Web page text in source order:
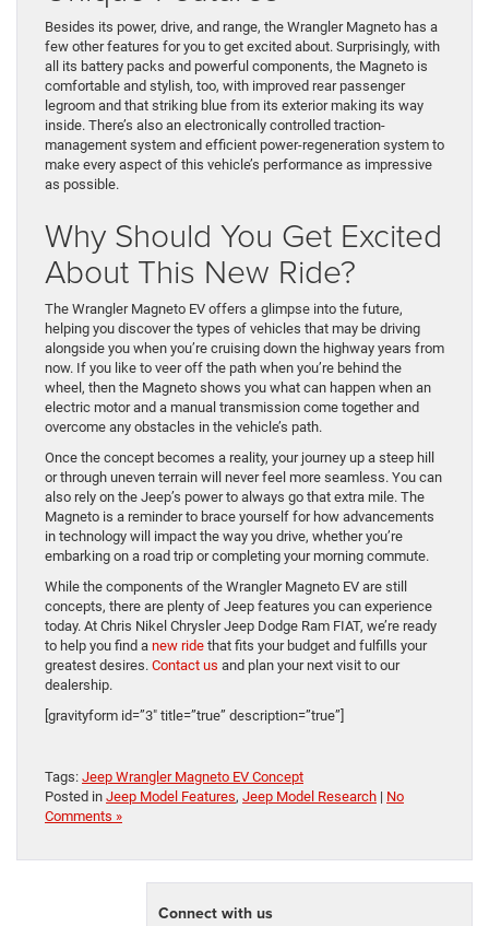
Besides its power, drive, and range, the Wrangler Magneto has a
few other features for you to get excited about. Surprisingly, with
all its battery packs and powerful components, the Magneto is
comfortable and stylish, too, with improved rear passenger
legroom and that striking blue from its exterior making its way
inside. There’s also an electronically controlled traction-
management system and efficient power-regeneration system to
make every aspect of this vehicle’s performance as impressive
as possible.
Why Should You Get Excited
About This New Ride?
The Wrangler Magneto EV offers a glimpse into the future,
helping you discover the types of vehicles that may be driving
alongside you when you’re cruising down the highway years from
now. If you like to veer off the path when you’re behind the
wheel, then the Magneto shows you what can happen when an
electric motor and a manual transmission come together and
overcome any obstacles in the vehicle’s path.
Once the concept becomes a reality, your journey up a steep hill
or through uneven terrain will never feel more seamless. You can
also rely on the Jeep’s power to always go that extra mile. The
Magneto is a reminder to brace yourself for how advancements
in technology will impact the way you drive, whether you’re
embarking on a road trip or completing your morning commute.
While the components of the Wrangler Magneto EV are still
concepts, there are plenty of Jeep features you can experience
today. At Chris Nikel Chrysler Jeep Dodge Ram FIAT, we’re ready
to help you find a new ride that fits your budget and fulfills your
greatest desires. Contact us and plan your next visit to our
dealership.
[gravityform id=”3″ title=”true” description=”true”]
Tags: Jeep Wrangler Magneto EV Concept
Posted in Jeep Model Features, Jeep Model Research | No
Comments »
Connect with us